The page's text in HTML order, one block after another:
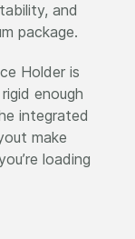
and
package.
Holder is
enough
integrated
make
loading